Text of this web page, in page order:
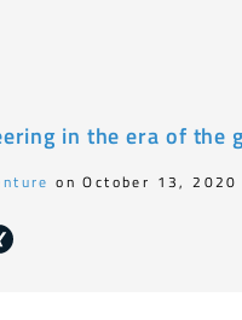
in the era of the
on October 13, 2020